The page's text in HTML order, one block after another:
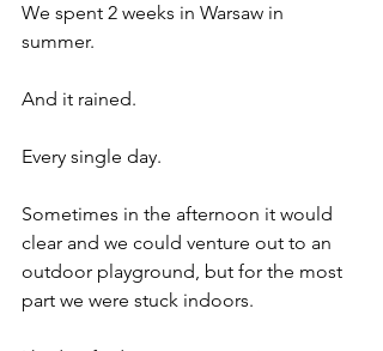
We spent 2 weeks in Warsaw in
summer.
And it rained.
Every single day.
Sometimes in the afternoon it would
clear and we could venture out to an
outdoor playground, but for the most
part we were stuck indoors.